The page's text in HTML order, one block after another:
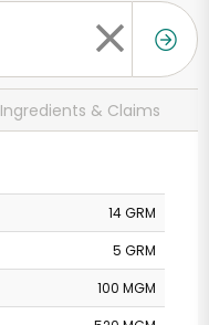
Ingredients & Claims
14 GRM
5 GRM
100 MGM